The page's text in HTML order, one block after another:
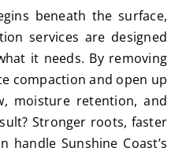
as
hedge
trimm
ing,
I'm
gratef
ul for
price
was
reaso
nable.
Plus,
he
perfor
s.
beneath the surface,
services are designed
it needs. By removing
compaction and open up
moisture retention, and
Stronger roots, faster
Sunshine Coast’s